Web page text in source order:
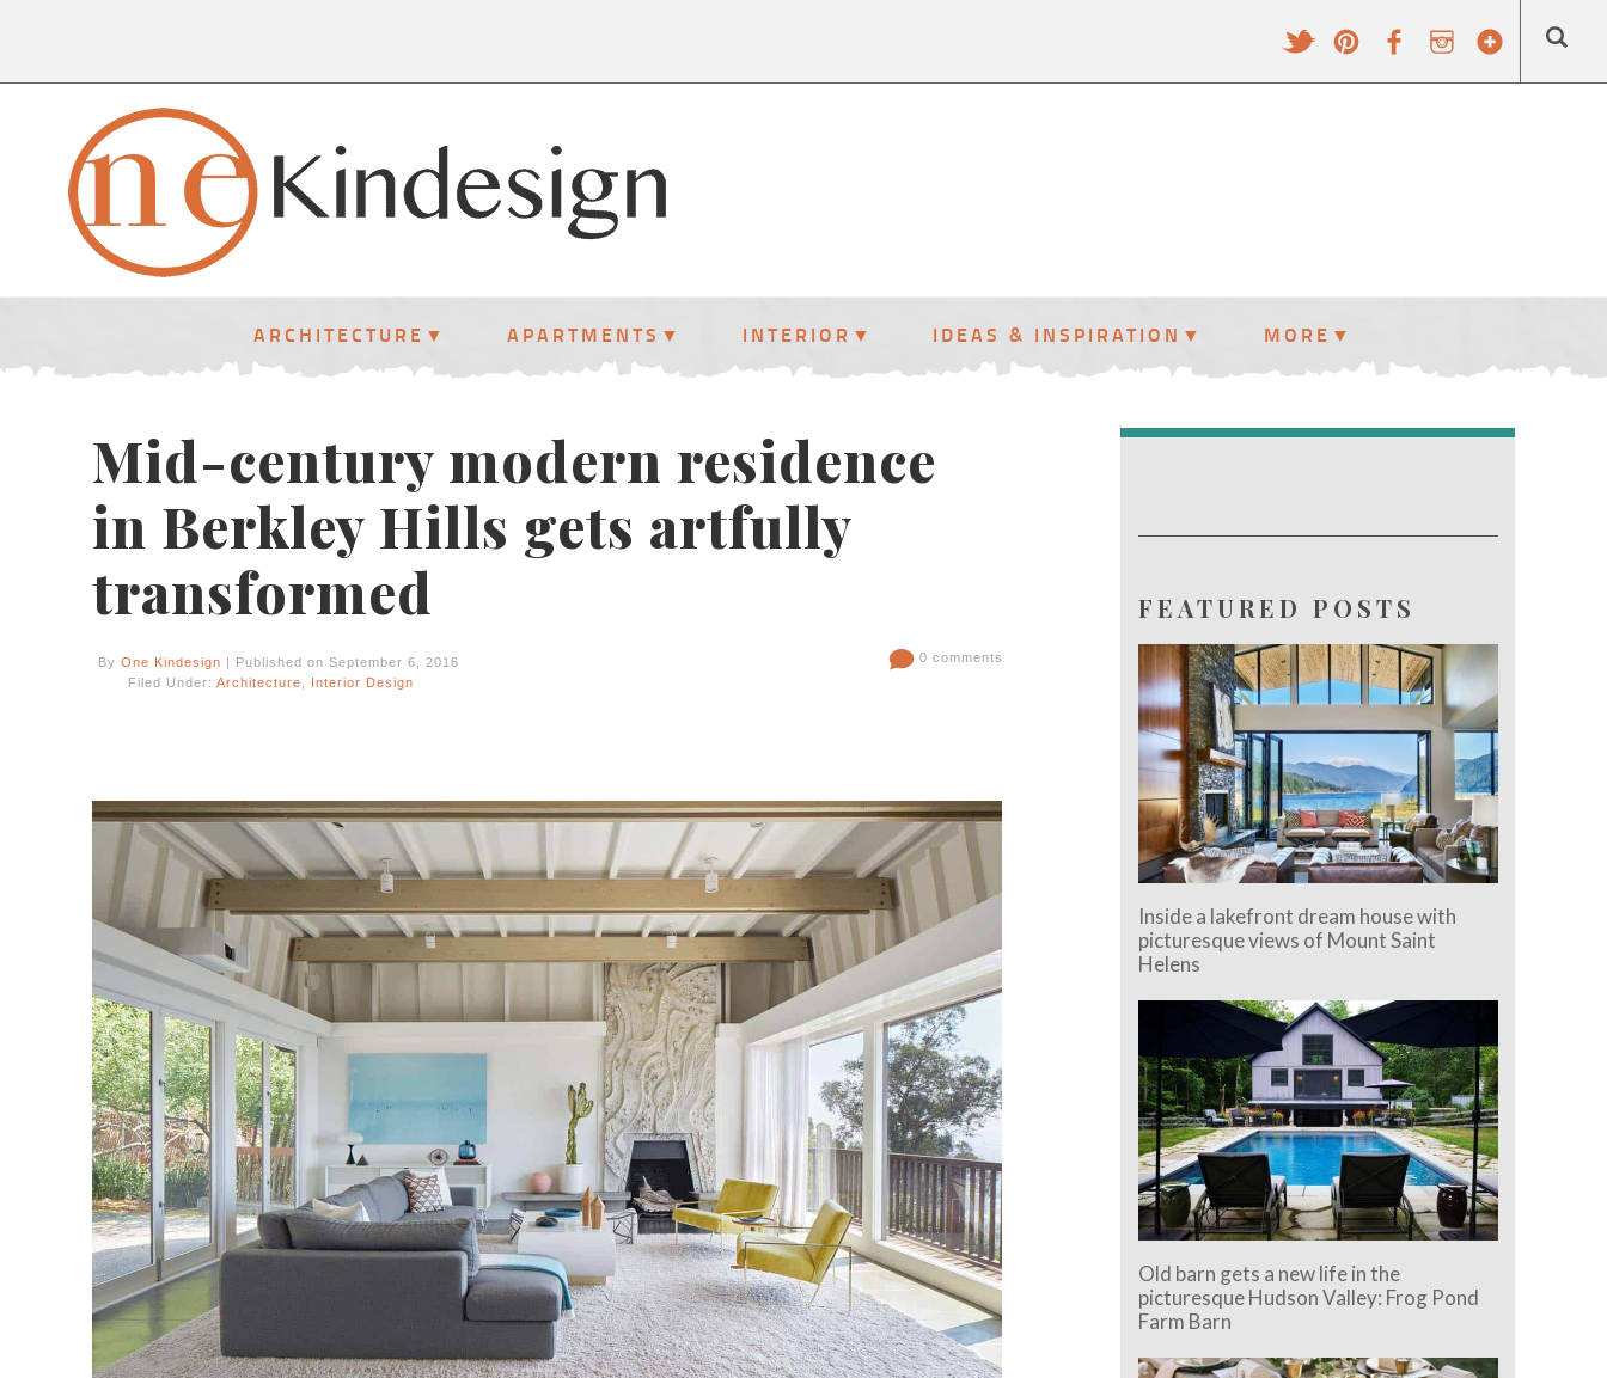
ARCHITECTURE APARTMENTS INTERIOR IDEAS & INSPIRATION MORE
Mid-century modern residence
in Berkley Hills gets artfully
transformed
By One Kindesign | Published on September 6, 2016
Filed Under: Architecture Interior Design
0 comments
FEATURED POSTS
Inside a lakefront dream house with
picturesque views of Mount Saint
Helens
Old barn gets a new life in the
picturesque Hudson Valley: Frog Pond
Farm Barn